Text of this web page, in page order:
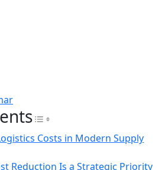
Toggle Table of
Costs in Modern Supply
Reduction Is a Strategic Priority